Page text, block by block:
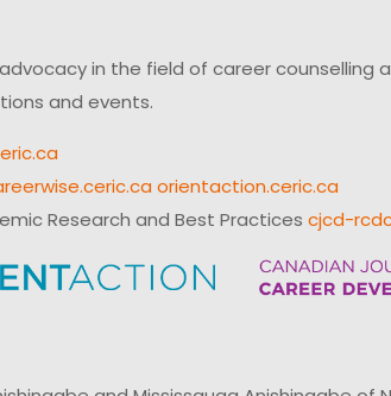
in the field of career counselling
and events.
orientaction.ceric.ca
Research and Best Practices cjcd-